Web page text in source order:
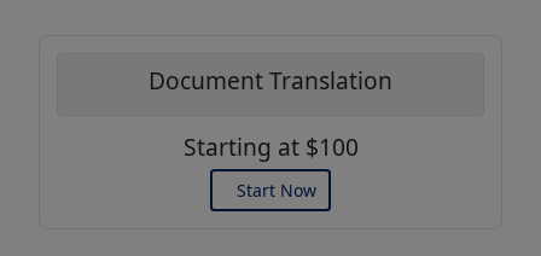
Document Translation
Starting at $100
Start Now